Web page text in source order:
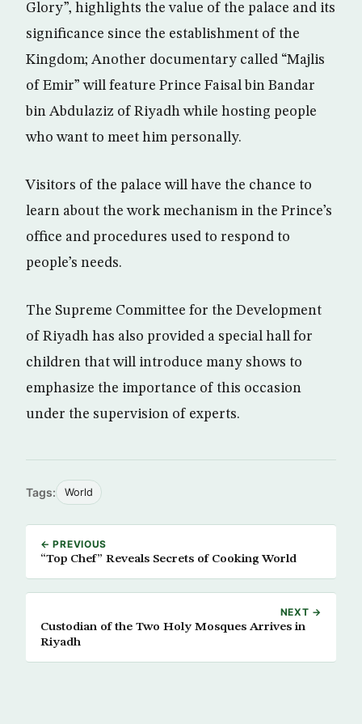
Glory”, highlights the value of the palace and its
significance since the establishment of the
Kingdom; Another documentary called “Majlis
of Emir” will feature Prince Faisal bin Bandar
bin Abdulaziz of Riyadh while hosting people
who want to meet him personally.
Visitors of the palace will have the chance to
learn about the work mechanism in the Prince’s
office and procedures used to respond to
people’s needs.
The Supreme Committee for the Development
of Riyadh has also provided a special hall for
children that will introduce many shows to
emphasize the importance of this occasion
under the supervision of experts.
Tags: World
← PREVIOUS
“Top Chef” Reveals Secrets of Cooking World
NEXT →
Custodian of the Two Holy Mosques Arrives in
Riyadh